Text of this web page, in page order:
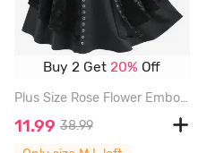
Buy 2 Get 20% Off
Plus Size Rose Flower Embossed Lace Up Layered Grommet Trim A Line Skirt - BLACK - L | US 12
11.99 38.99